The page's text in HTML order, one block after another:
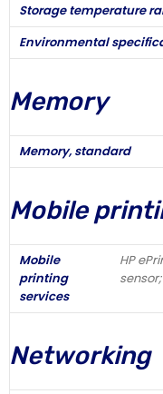
Storage temperature
Environmental
Memory
Memory, standard
Mobile
Mobile
printing
services
HP
Networking